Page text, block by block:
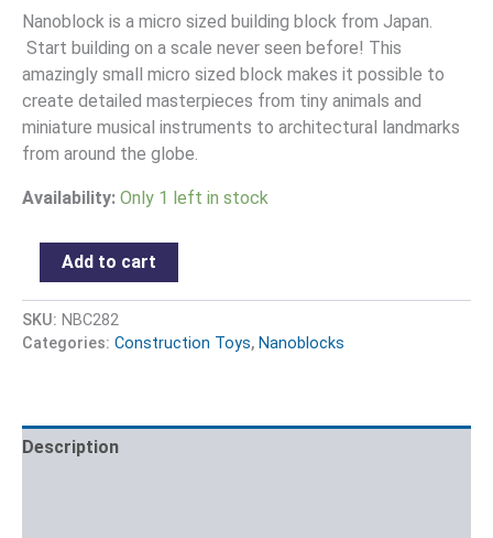
Nanoblock is a micro sized building block from Japan.
Start building on a scale never seen before! This
amazingly small micro sized block makes it possible to
create detailed masterpieces from tiny animals and
miniature musical instruments to architectural landmarks
from around the globe.
Availability: Only 1 left in stock
Add to cart
SKU: NBC282
Categories: Construction Toys, Nanoblocks
Description